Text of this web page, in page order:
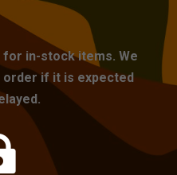
for in-stock items. We
order if it is expected